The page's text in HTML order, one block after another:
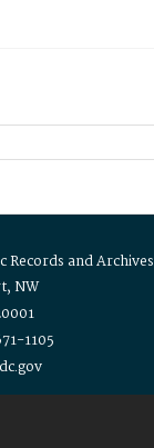
Records and Archives
NW
1105